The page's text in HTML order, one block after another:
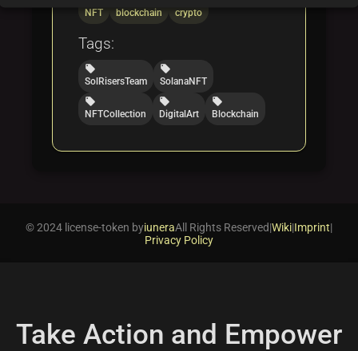
NFT
blockchain
crypto
Tags:
local_offer
SolRisersTeam
local_offer
SolanaNFT
local_offer
NFTCollection
local_offer
DigitalArt
local_offer
Blockchain
© 2024 license-token byiuneraAll Rights Reserved|Wiki|Imprint|
Privacy Policy
Take Action and Empower